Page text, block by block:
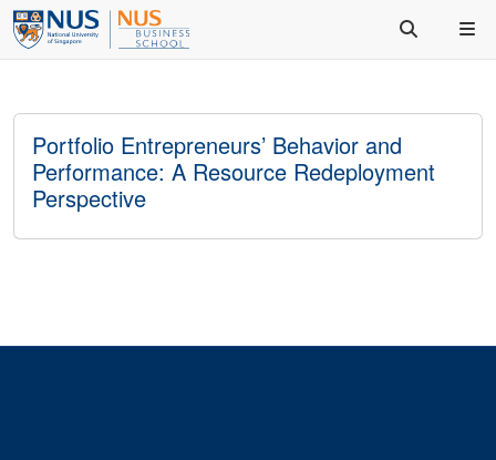
Portfolio Entrepreneurs’ Behavior and
Performance: A Resource Redeployment
Perspective